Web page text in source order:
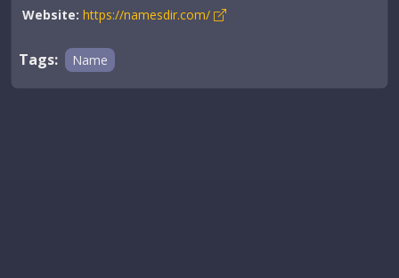
Website: https://namesdir.com/
Tags: Name